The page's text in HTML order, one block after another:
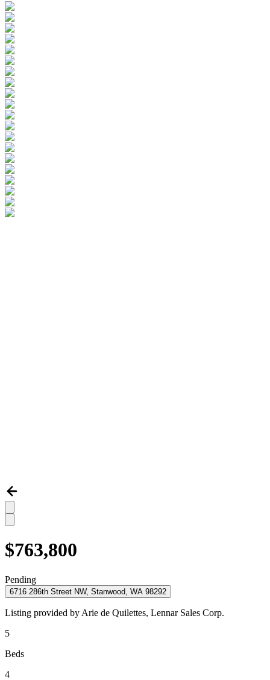
$763,800
Pending
6716 286th Street NW, Stanwood, WA 98292
Listing provided by Arie de Quilettes, Lennar Sales Corp.
5
Beds
4